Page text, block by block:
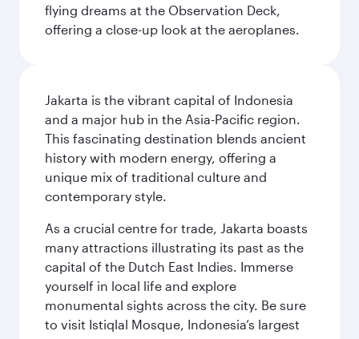
flying dreams at the Observation Deck,
offering a close-up look at the aeroplanes.
Jakarta is the vibrant capital of Indonesia
and a major hub in the Asia-Pacific region.
This fascinating destination blends ancient
history with modern energy, offering a
unique mix of traditional culture and
contemporary style.
As a crucial centre for trade, Jakarta boasts
many attractions illustrating its past as the
capital of the Dutch East Indies. Immerse
yourself in local life and explore
monumental sights across the city. Be sure
to visit Istiqlal Mosque, Indonesia’s largest